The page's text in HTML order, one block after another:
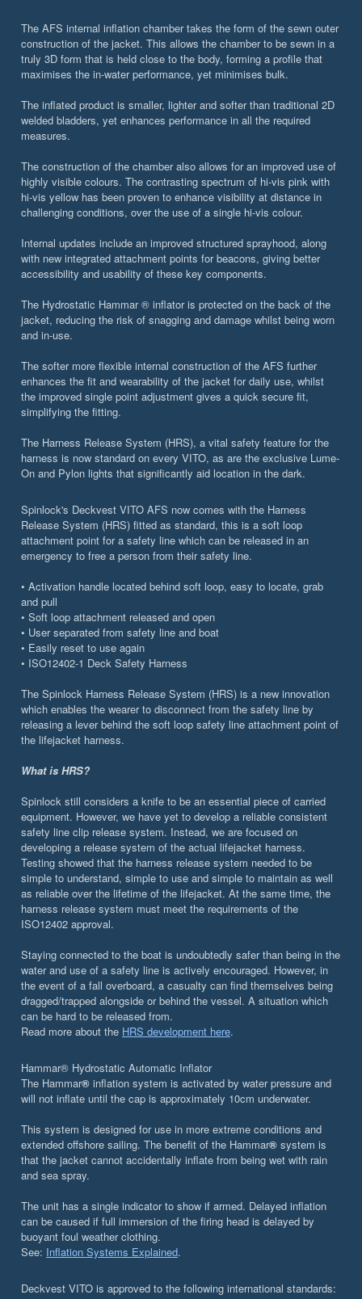
The AFS internal inflation chamber takes the form of the sewn outer
construction of the jacket. This allows the chamber to be sewn in a
truly 3D form that is held close to the body, forming a profile that
maximises the in-water performance, yet minimises bulk.
The inflated product is smaller, lighter and softer than traditional 2D
welded bladders, yet enhances performance in all the required
measures.
The construction of the chamber also allows for an improved use of
highly visible colours. The contrasting spectrum of hi-vis pink with
hi-vis yellow has been proven to enhance visibility at distance in
challenging conditions, over the use of a single hi-vis colour.
Internal updates include an improved structured sprayhood, along
with new integrated attachment points for beacons, giving better
accessibility and usability of these key components.
The Hydrostatic Hammar ® inflator is protected on the back of the
jacket, reducing the risk of snagging and damage whilst being worn
and in-use.
The softer more flexible internal construction of the AFS further
enhances the fit and wearability of the jacket for daily use, whilst
the improved single point adjustment gives a quick secure fit,
simplifying the fitting.
The Harness Release System (HRS), a vital safety feature for the
harness is now standard on every VITO, as are the exclusive Lume-
On and Pylon lights that significantly aid location in the dark.
Spinlock's Deckvest VITO AFS now comes with the Harness
Release System (HRS) fitted as standard, this is a soft loop
attachment point for a safety line which can be released in an
emergency to free a person from their safety line.
• Activation handle located behind soft loop, easy to locate, grab
and pull
• Soft loop attachment released and open
• User separated from safety line and boat
• Easily reset to use again
• ISO12402-1 Deck Safety Harness
The Spinlock Harness Release System (HRS) is a new innovation
which enables the wearer to disconnect from the safety line by
releasing a lever behind the soft loop safety line attachment point of
the lifejacket harness.
What is HRS?
Spinlock still considers a knife to be an essential piece of carried
equipment. However, we have yet to develop a reliable consistent
safety line clip release system. Instead, we are focused on
developing a release system of the actual lifejacket harness.
Testing showed that the harness release system needed to be
simple to understand, simple to use and simple to maintain as well
as reliable over the lifetime of the lifejacket. At the same time, the
harness release system must meet the requirements of the
ISO12402 approval.
Staying connected to the boat is undoubtedly safer than being in the
water and use of a safety line is actively encouraged. However, in
the event of a fall overboard, a casualty can find themselves being
dragged/trapped alongside or behind the vessel. A situation which
can be hard to be released from.
Read more about the HRS development here.
Hammar® Hydrostatic Automatic Inflator
The Hammar® inflation system is activated by water pressure and
will not inflate until the cap is approximately 10cm underwater.
This system is designed for use in more extreme conditions and
extended offshore sailing. The benefit of the Hammar® system is
that the jacket cannot accidentally inflate from being wet with rain
and sea spray.
The unit has a single indicator to show if armed. Delayed inflation
can be caused if full immersion of the firing head is delayed by
buoyant foul weather clothing.
See: Inflation Systems Explained.
Deckvest VITO is approved to the following international standards: